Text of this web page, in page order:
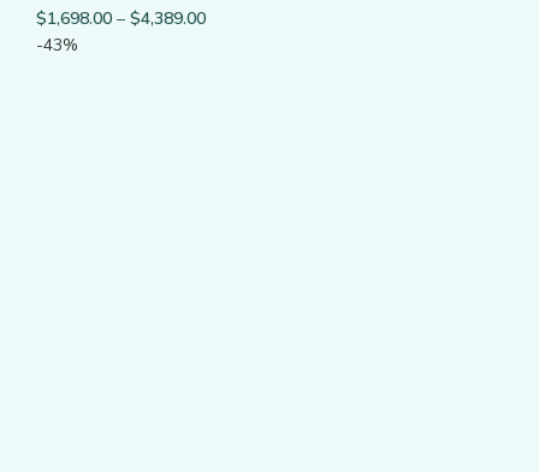
$1,698.00 – $4,389.00
-43%